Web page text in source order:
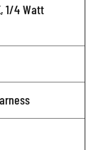
1/4 Watt